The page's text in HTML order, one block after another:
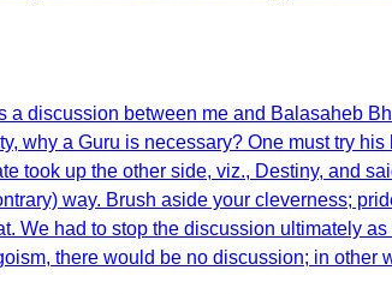
a discussion between me and Balasaheb
why a Guru is necessary? One must try
took up the other side, viz., Destiny, and
way. Brush aside your cleverness;
We had to stop the discussion ultimately
there would be no discussion; in other